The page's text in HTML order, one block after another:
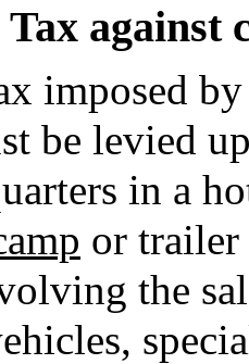
Tax against
imposed
be levied
in a
or trailer
the